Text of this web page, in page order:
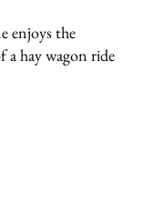
enjoys the
a hay wagon ride